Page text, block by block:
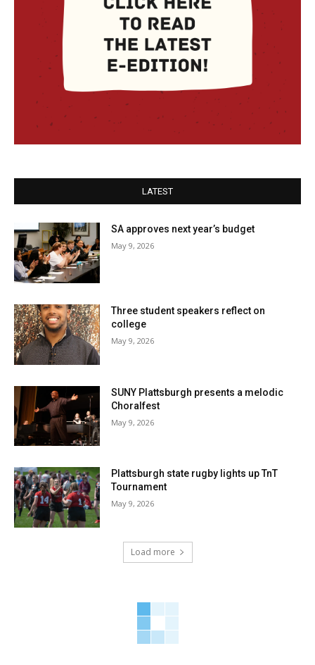
LATEST
SA approves next year’s budget
May 9, 2026
Three student speakers reflect on
college
May 9, 2026
SUNY Plattsburgh presents a melodic
Choralfest
May 9, 2026
Plattsburgh state rugby lights up TnT
Tournament
May 9, 2026
Load more